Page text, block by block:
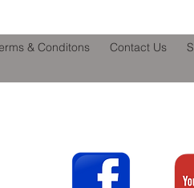
& Conditons Contact Us